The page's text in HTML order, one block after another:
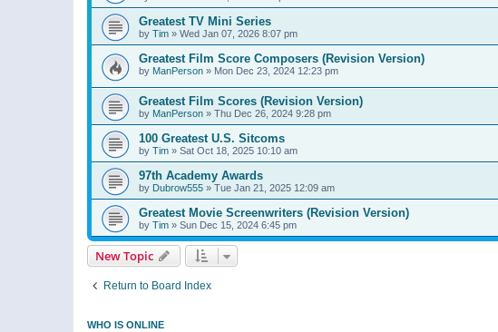
Greatest TV Mini Series
by Tim » Wed Jan 07, 2026 8:07 pm
Greatest Film Score Composers (Revision Version)
by ManPerson » Mon Dec 23, 2024 12:23 pm
Greatest Film Scores (Revision Version)
by ManPerson » Thu Dec 26, 2024 9:28 pm
100 Greatest U.S. Sitcoms
by Tim » Sat Oct 18, 2025 10:10 am
97th Academy Awards
by Dubrow555 » Tue Jan 21, 2025 12:09 am
Greatest Movie Screenwriters (Revision Version)
by Tim » Sun Dec 15, 2024 6:45 pm
New Topic
Return to Board Index
WHO IS ONLINE